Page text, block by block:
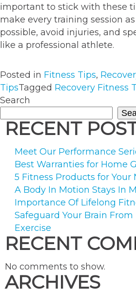
important to stick with these
make every training session
possible, avoid injuries, and
like a professional athlete.
Posted in Fitness Tips,
TipsTagged Recovery Fitness
Search
RECENT
Meet Our Performance
Best Warranties for Home
5 Fitness Products for Your
A Body In Motion Stays In
Importance Of Lifelong
Safeguard Your Brain
Exercise
RECENT
No comments to show.
ARCHIVES